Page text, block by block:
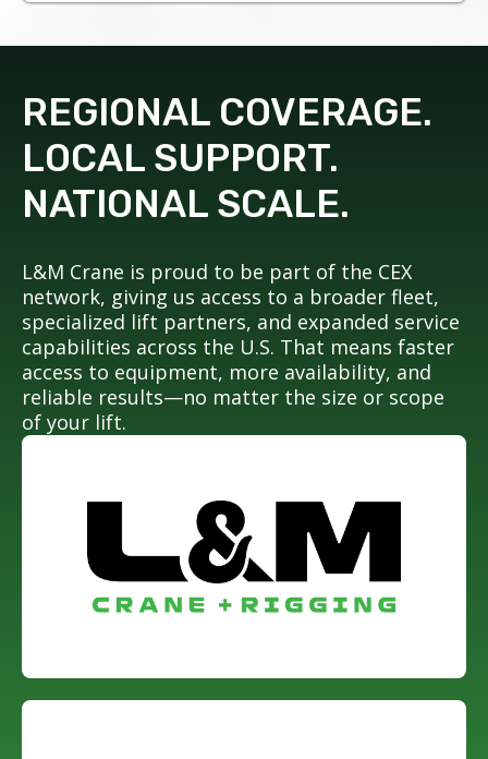
REGIONAL COVERAGE.
LOCAL SUPPORT.
NATIONAL SCALE.
L&M Crane is proud to be part of the CEX
network, giving us access to a broader fleet,
specialized lift partners, and expanded service
capabilities across the U.S. That means faster
access to equipment, more availability, and
reliable results—no matter the size or scope
of your lift.